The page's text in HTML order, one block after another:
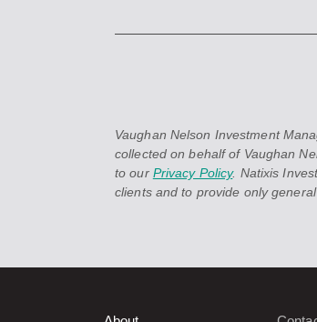
Vaughan Nelson Investment
collected on behalf of Vaughan
to our Privacy Policy. Natixis
clients and to provide only